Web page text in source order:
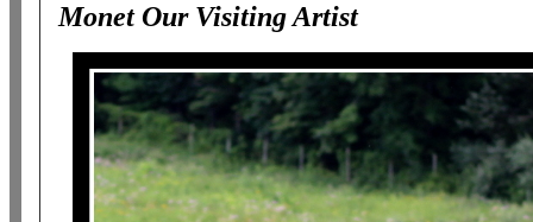
Monet Our Visiting Artist